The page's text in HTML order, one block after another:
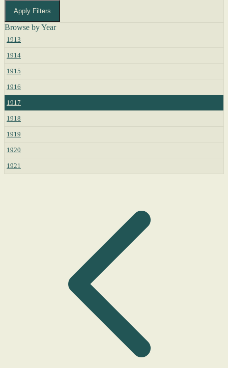
Apply Filters
Browse by Year
1913
1914
1915
1916
1917
1918
1919
1920
1921